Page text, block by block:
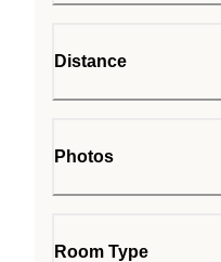
Distance
Photos
Room Type